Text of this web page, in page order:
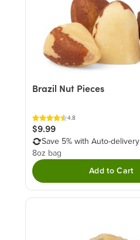
Brazil Nut Pieces
4.8
$9.99
Save 5% with Auto-delivery
8oz bag
Add to Cart